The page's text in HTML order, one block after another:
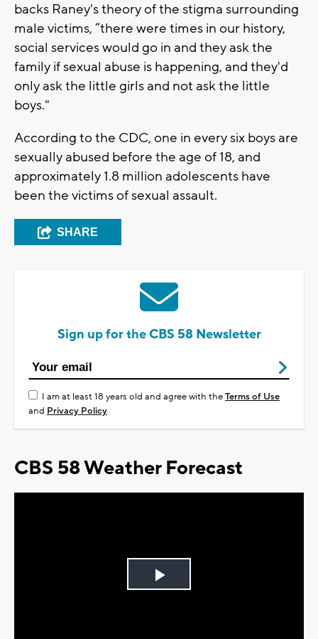
backs Raney's theory of the stigma surrounding
male victims, “there were times in our history,
social services would go in and they ask the
family if sexual abuse is happening, and they'd
only ask the little girls and not ask the little
boys."
According to the CDC, one in every six boys are
sexually abused before the age of 18, and
approximately 1.8 million adolescents have
been the victims of sexual assault.
SHARE
Sign up for the CBS 58 Newsletter
I am at least 18 years old and agree with theTerms of Use
and Privacy Policy
CBS 58 Weather Forecast
Play